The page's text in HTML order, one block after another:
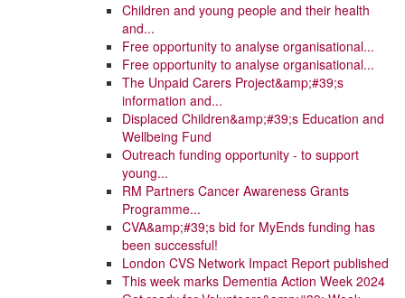
Children and young people and their health
and...
Free opportunity to analyse organisational...
Free opportunity to analyse organisational...
The Unpaid Carers Project&amp;#39;s
information and...
Displaced Children&amp;#39;s Education and
Wellbeing Fund
Outreach funding opportunity - to support
young...
RM Partners Cancer Awareness Grants
Programme...
CVA&amp;#39;s bid for MyEnds funding has
been successful!
London CVS Network Impact Report published
This week marks Dementia Action Week 2024